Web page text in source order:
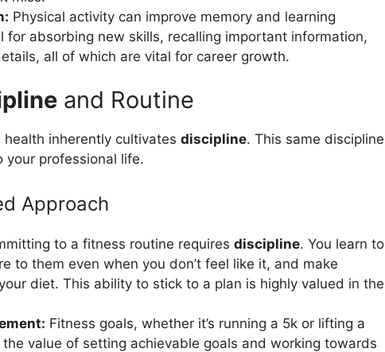
Physical activity can improve memory and learning
for absorbing new skills, recalling important information,
all of which are vital for career growth.
and Routine
inherently cultivates discipline. This same discipline
professional life.
Approach
to a fitness routine requires discipline. You learn to
to them even when you don’t feel like it, and make
diet. This ability to stick to a plan is highly valued in the
Fitness goals, whether it’s running a 5k or lifting a
value of setting achievable goals and working towards